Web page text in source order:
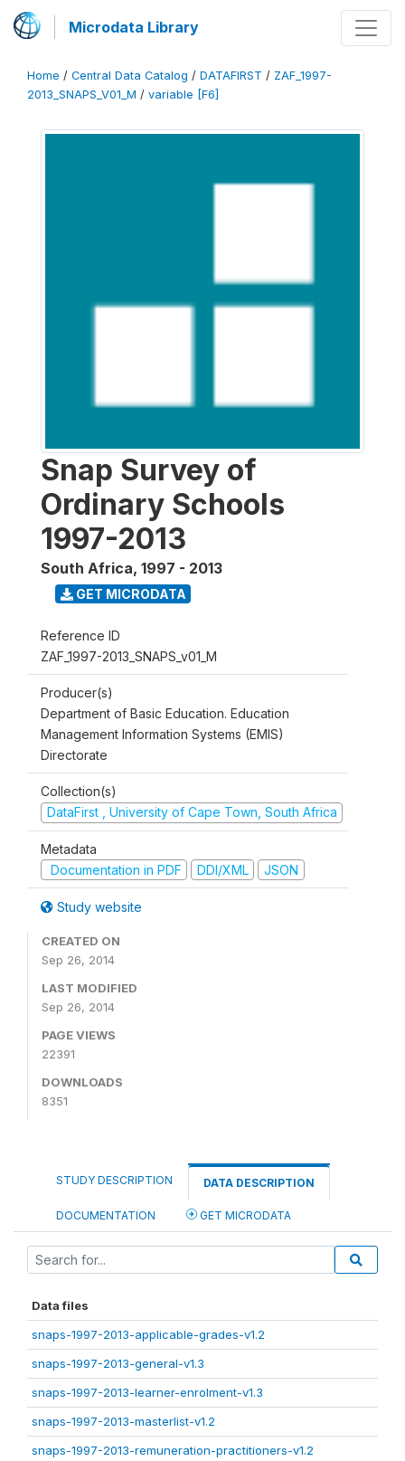
Microdata Library
Home / Central Data Catalog / DATAFIRST / ZAF_1997-
2013_SNAPS_V01_M / variable [F6]
Snap Survey of
Ordinary Schools
1997-2013
South Africa, 1997 - 2013
GET MICRODATA
Reference ID
ZAF_1997-2013_SNAPS_v01_M
Producer(s)
Department of Basic Education. Education
Management Information Systems (EMIS)
Directorate
Collection(s)
DataFirst , University of Cape Town, South Africa
Metadata
Documentation in PDF
DDI/XML JSON
Study website
CREATED ON
Sep 26, 2014
LAST MODIFIED
Sep 26, 2014
PAGE VIEWS
22391
DOWNLOADS
8351
STUDY DESCRIPTION DATA DESCRIPTION
DOCUMENTATION GET MICRODATA
Data files
snaps-1997-2013-applicable-grades-v1.2
snaps-1997-2013-general-v1.3
snaps-1997-2013-learner-enrolment-v1.3
snaps-1997-2013-masterlist-v1.2
snaps-1997-2013-remuneration-practitioners-v1.2